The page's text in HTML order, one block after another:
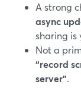
A strong
async
sharing is
Not a
“record
server”.